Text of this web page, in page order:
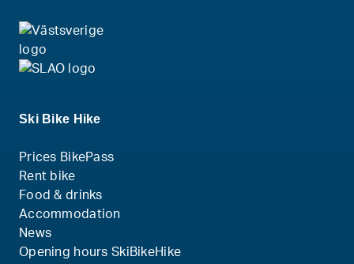
Ski Bike Hike
Prices BikePass
Rent bike
Food & drinks
Accommodation
News
Opening hours SkiBikeHike